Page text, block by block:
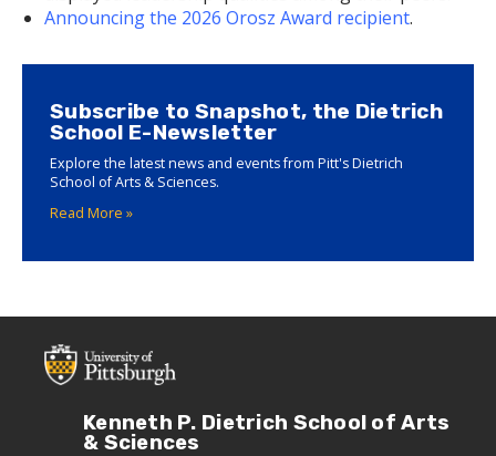
Announcing the 2026 Orosz Award recipient.
Subscribe to Snapshot, the Dietrich
School E-Newsletter
Explore the latest news and events from Pitt's Dietrich
School of Arts & Sciences.
Read More »
Kenneth P. Dietrich School of Arts
& Sciences